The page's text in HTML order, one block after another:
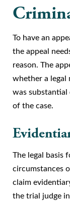
To have an
the appeal
reason. The
whether a legal
was
of the case.
The legal basis
circumstances
claim
the trial judge